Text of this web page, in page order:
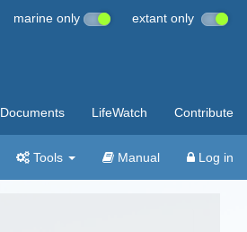
marine only extant only
Documents LifeWatch Contribute
Tools Manual Log in